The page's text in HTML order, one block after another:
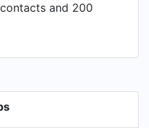
and 200